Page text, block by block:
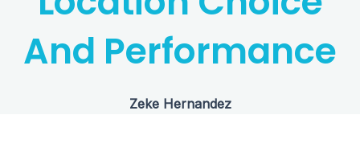
And Performance
Zeke Hernandez